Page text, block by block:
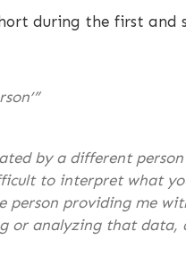
during the first and
by a different
to interpret what
providing me
or analyzing that